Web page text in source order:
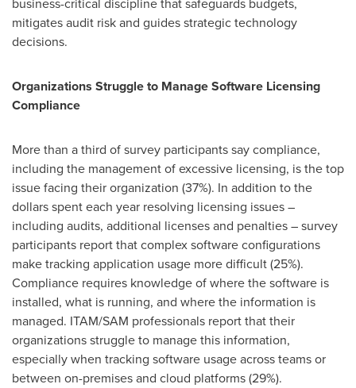
mitigates audit risk and guides strategic technology
decisions.
Organizations Struggle to Manage Software Licensing
Compliance
More than a third of survey participants say compliance,
including the management of excessive licensing, is the top
issue facing their organization (37%). In addition to the
dollars spent each year resolving licensing issues –
including audits, additional licenses and penalties – survey
participants report that complex software configurations
make tracking application usage more difficult (25%).
Compliance requires knowledge of where the software is
installed, what is running, and where the information is
managed. ITAM/SAM professionals report that their
organizations struggle to manage this information,
especially when tracking software usage across teams or
between on-premises and cloud platforms (29%).